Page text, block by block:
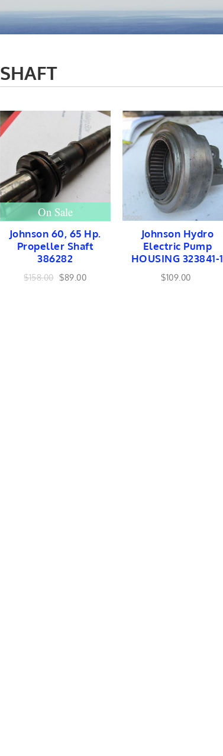
SHAFT
On Sale
Johnson 60, 65 Hp.
Propeller Shaft
386282
$158.00 $89.00
Johnson Hydro
Electric Pump
HOUSING 323841-1
$109.00